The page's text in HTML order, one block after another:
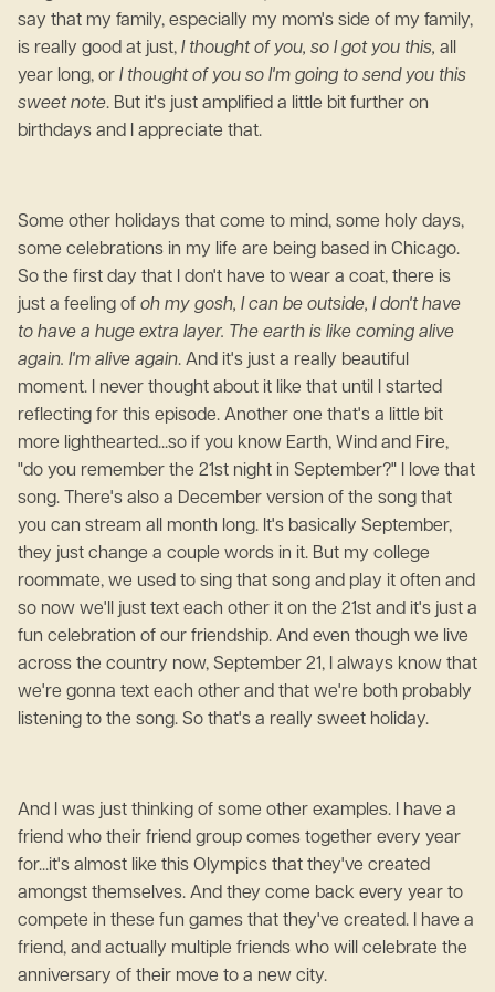
say that my family, especially my mom's side of my family,
is really good at just, I thought of you, so I got you this, all
year long, or I thought of you so I'm going to send you this
sweet note. But it's just amplified a little bit further on
birthdays and I appreciate that.
Some other holidays that come to mind, some holy days,
some celebrations in my life are being based in Chicago.
So the first day that I don't have to wear a coat, there is
just a feeling of oh my gosh, I can be outside, I don't have
to have a huge extra layer. The earth is like coming alive
again. I'm alive again. And it's just a really beautiful
moment. I never thought about it like that until I started
reflecting for this episode. Another one that's a little bit
more lighthearted...so if you know Earth, Wind and Fire,
"do you remember the 21st night in September?" I love that
song. There's also a December version of the song that
you can stream all month long. It's basically September,
they just change a couple words in it. But my college
roommate, we used to sing that song and play it often and
so now we'll just text each other it on the 21st and it's just a
fun celebration of our friendship. And even though we live
across the country now, September 21, I always know that
we're gonna text each other and that we're both probably
listening to the song. So that's a really sweet holiday.
And I was just thinking of some other examples. I have a
friend who their friend group comes together every year
for...it's almost like this Olympics that they've created
amongst themselves. And they come back every year to
compete in these fun games that they've created. I have a
friend, and actually multiple friends who will celebrate the
anniversary of their move to a new city.